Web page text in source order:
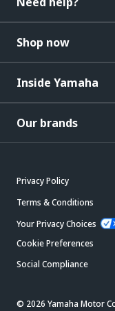
Shop now
Inside Yamaha
Our brands
Privacy Policy
Terms & Conditions
Your Privacy Choices
Cookie Preferences
Social Compliance
© 2026 Yamaha Motor